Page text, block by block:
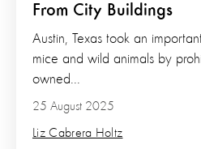
From City Buildings
25 August 2025
Liz Cabrera Holtz
Austin, Texas took an
mice and wild animals by
owned...